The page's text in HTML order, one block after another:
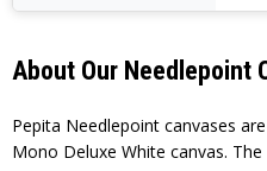
About Our Needlepoint
Pepita Needlepoint canvases
Mono Deluxe White canvas.